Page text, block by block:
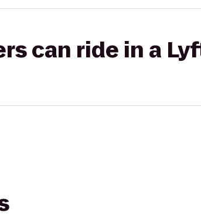
can ride in a